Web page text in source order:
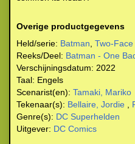
Overige productgegevens
Held/serie: Batman Two-Face
Reeks/Deel: Batman - One
Verschijningsdatum: 2022
Taal: Engels
Scenarist(en): Tamaki, Mariko
Tekenaar(s): Bellaire, Jordie
Genre(s): DC Superhelden
Uitgever: DC Comics